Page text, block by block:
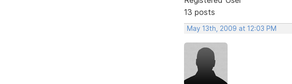
13 posts
May 13th, 2009 at 12:03 PM